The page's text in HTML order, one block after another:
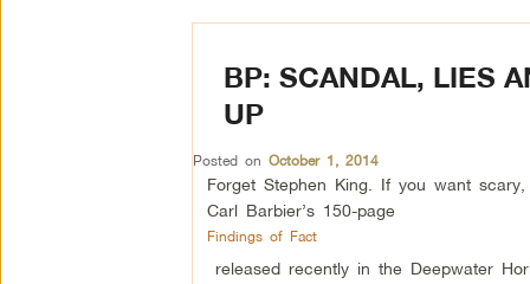
BP: SCANDAL, LIES
UP
Posted on October 1, 2014
Forget Stephen King. If you want
Carl Barbier’s 150-page
Findings of Fact
released recently in the Deepwater